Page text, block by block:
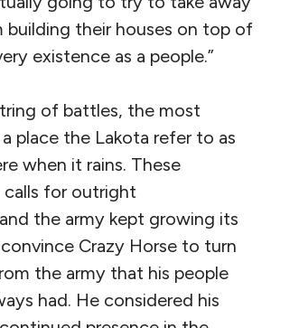
their houses on top of
existence as a people.”
of battles, the most
place the Lakota refer to as
when it rains. These
calls for outright
the army kept growing its
Crazy Horse to turn
the army that his people
had. He considered his